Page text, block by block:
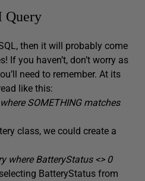
Query
then it will probably come
If you haven’t, don’t worry as
need to remember. At its
like this:
SOMETHING matches
class, we could create a
where BatteryStatus<> 0
BatteryStatus from